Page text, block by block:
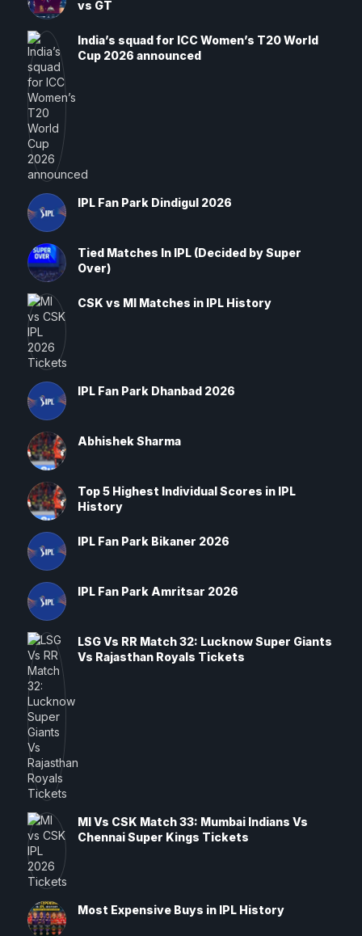
vs GT
India’s squad for ICC Women’s T20 World
Cup 2026 announced
IPL Fan Park Dindigul 2026
Tied Matches In IPL (Decided by Super
Over)
CSK vs MI Matches in IPL History
IPL Fan Park Dhanbad 2026
Abhishek Sharma
Top 5 Highest Individual Scores in IPL
History
IPL Fan Park Bikaner 2026
IPL Fan Park Amritsar 2026
LSG Vs RR Match 32: Lucknow Super Giants
Vs Rajasthan Royals Tickets
MI Vs CSK Match 33: Mumbai Indians Vs
Chennai Super Kings Tickets
Most Expensive Buys in IPL History